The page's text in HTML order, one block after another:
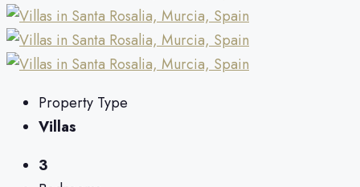
Property Type
Villas
3